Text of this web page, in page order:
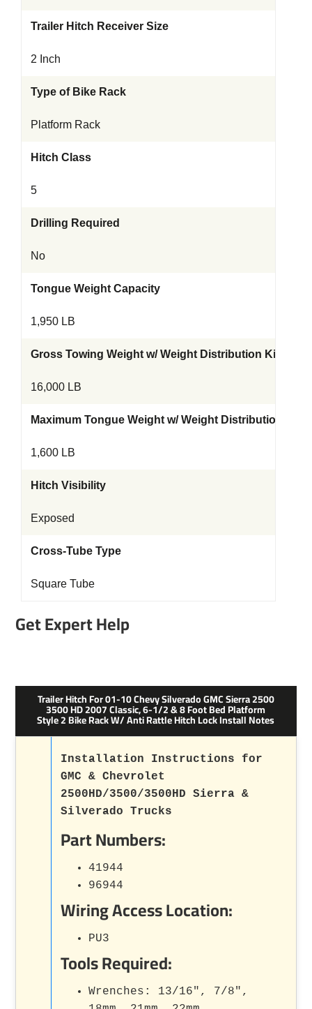
Trailer Hitch Receiver Size
2 Inch
Type of Bike Rack
Platform Rack
Hitch Class
5
Drilling Required
No
Tongue Weight Capacity
1,950 LB
Gross Towing Weight w/ Weight Distribution Kit
16,000 LB
Maximum Tongue Weight w/ Weight Distribution Kit
1,600 LB
Hitch Visibility
Exposed
Cross-Tube Type
Square Tube
Get Expert Help
Trailer Hitch For 01-10 Chevy Silverado GMC Sierra 2500
3500 HD 2007 Classic, 6-1/2 & 8 Foot Bed Platform
Style 2 Bike Rack W/ Anti Rattle Hitch Lock Install Notes
Installation Instructions for
GMC & Chevrolet
2500HD/3500/3500HD Sierra &
Silverado Trucks
Part Numbers:
41944
96944
Wiring Access Location:
PU3
Tools Required:
Wrenches: 13/16", 7/8",